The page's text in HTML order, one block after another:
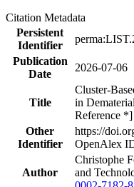
Citation Metadata
Persistent
Identifier
Publication
Date
2026-07-06
Title
Cluster-
in
Reference *]
Other
Identifier
https://
OpenAlex
Author
Christophe
and